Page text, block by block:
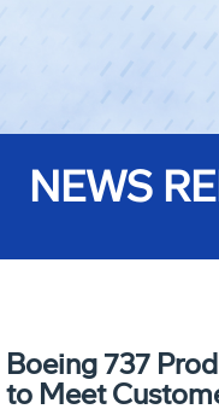
NEWS
Boeing 737
to Meet